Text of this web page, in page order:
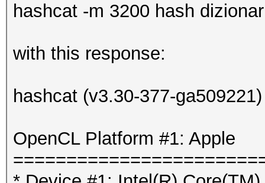
hashcat -m 3200 hash
with this response:
hashcat (v3.30-377-
OpenCL Platform #1: Apple